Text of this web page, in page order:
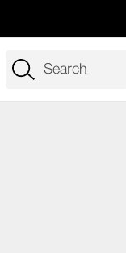
Search